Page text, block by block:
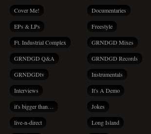
Cover Me! Documentaries
EPs & LPs Freestyle
Ft. Industrial Complex GRNDGD Mixes
GRNDGD Q&A GRNDGD Records
GRNDGDtv Instrumentals
Interviews It's A Demo
it's bigger than… Jokes
live-n-direct Long Island